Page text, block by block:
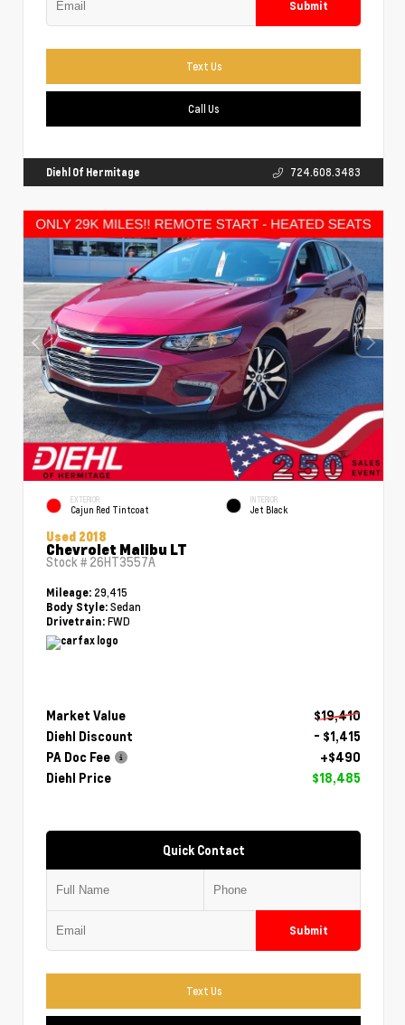
Submit
Text Us
Call Us
Diehl Of Hermitage 724.608.3483
EXTERIOR
Cajun Red Tintcoat
INTERIOR
Jet Black
Used 2018
Chevrolet Malibu LT
Stock # 26HT3557A
Mileage: 29,415
Body Style: Sedan
Drivetrain: FWD
Market Value
$19,410
Diehl Discount
- $1,415
PA Doc Fee
+$490
Diehl Price
$18,485
Quick Contact
Submit
Text Us